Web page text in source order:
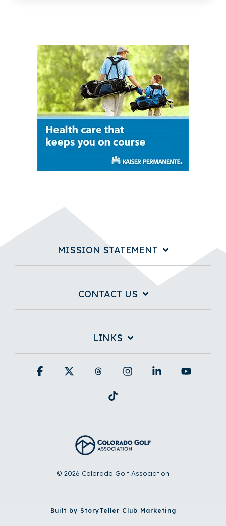
MISSION STATEMENT
CONTACT US
LINKS
© 2026 Colorado Golf Association
Facebook Threads InstagramLinkedin
Built by StoryTeller Club Marketing